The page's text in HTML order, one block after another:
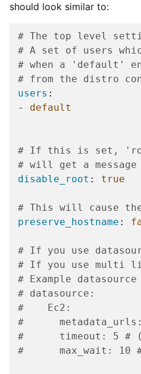
should look similar to:
# The top level
# A set of users
# when a 'default'
# from the distro
users :
-
default
# If this is set,
# will get a
disable_root : true
# This will cause
preserve_hostname :
# If you use
# If you use multi
# Example
# datasource:
#    Ec2:
#
#      timeout: 5 #
#      max_wait: 10